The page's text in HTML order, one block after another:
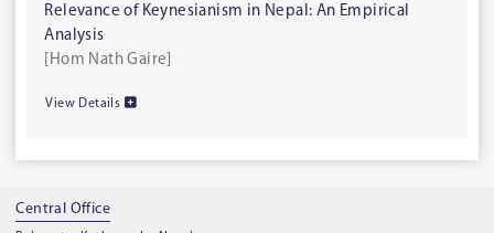
Relevance of Keynesianism in Nepal: An Empirical
Analysis
[Hom Nath Gaire]
View Details
Central Office